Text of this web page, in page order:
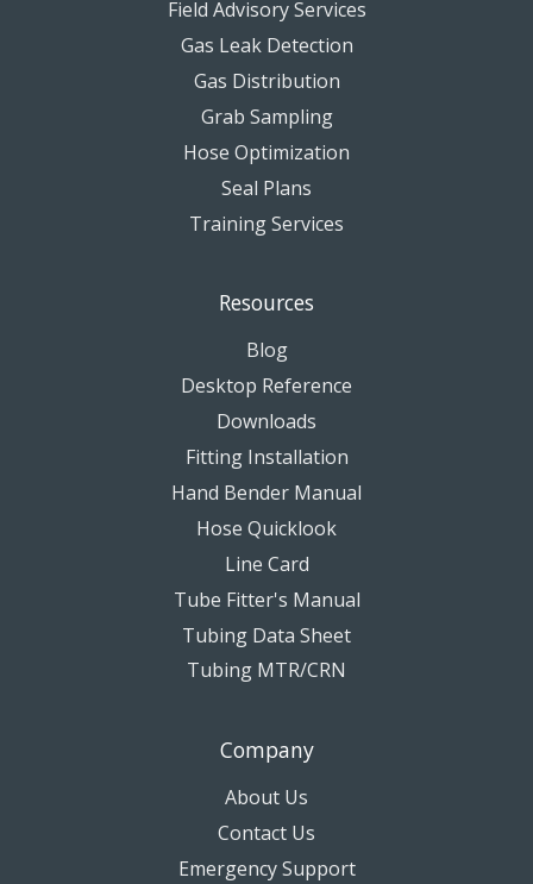
Field Advisory Services
Gas Leak Detection
Gas Distribution
Grab Sampling
Hose Optimization
Seal Plans
Training Services
Resources
Blog
Desktop Reference
Downloads
Fitting Installation
Hand Bender Manual
Hose Quicklook
Line Card
Tube Fitter's Manual
Tubing Data Sheet
Tubing MTR/CRN
Company
About Us
Contact Us
Emergency Support